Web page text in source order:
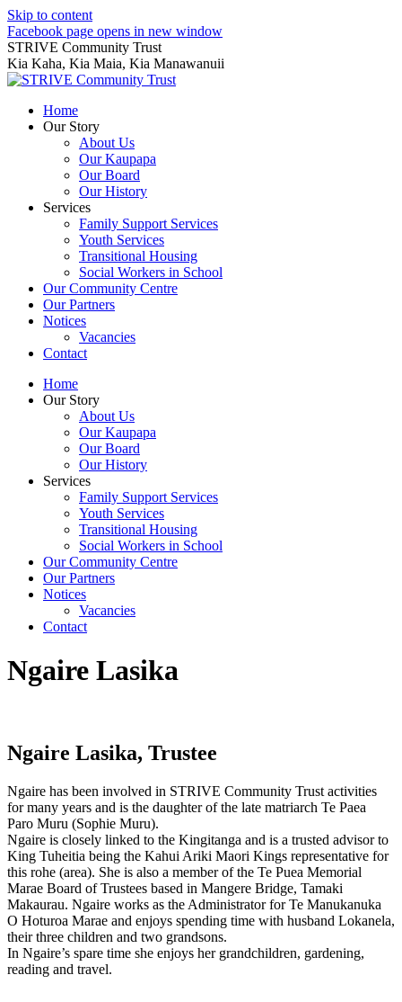
Skip to content
Facebook page opens in new window
STRIVE Community Trust
Kia Kaha, Kia Maia, Kia Manawanuii
Home
Our Story
About Us
Our Kaupapa
Our Board
Our History
Services
Family Support Services
Youth Services
Transitional Housing
Social Workers in School
Our Community Centre
Our Partners
Notices
Vacancies
Contact
Home
Our Story
About Us
Our Kaupapa
Our Board
Our History
Services
Family Support Services
Youth Services
Transitional Housing
Social Workers in School
Our Community Centre
Our Partners
Notices
Vacancies
Contact
Ngaire Lasika
Ngaire Lasika, Trustee
Ngaire has been involved in STRIVE Community Trust activities
for many years and is the daughter of the late matriarch Te Paea
Paro Muru (Sophie Muru).
Ngaire is closely linked to the Kingitanga and is a trusted advisor to
King Tuheitia being the Kahui Ariki Maori Kings representative for
this rohe (area). She is also a member of the Te Puea Memorial
Marae Board of Trustees based in Mangere Bridge, Tamaki
Makaurau. Ngaire works as the Administrator for Te Manukanuka
O Hoturoa Marae and enjoys spending time with husband Lokanela,
their three children and two grandsons.
In Ngaire’s spare time she enjoys her grandchildren, gardening,
reading and travel.